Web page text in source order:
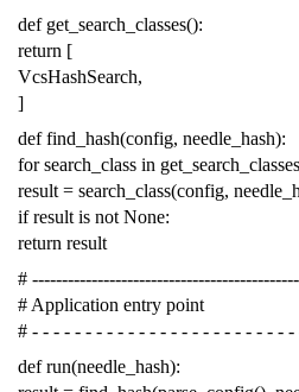
def get_search_classes():
return [
VcsHashSearch,
]
def find_hash(config, needle_hash):
for search_class in get_search_classes
result = search_class(config,
if result is not None:
return result
#
# Application entry point
# - - - - - - - - - - - - - - - - - - - - - - - - -
def run(needle_hash):